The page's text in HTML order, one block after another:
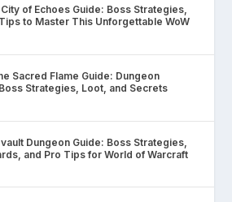
of Echoes Guide: Boss Strategies,
to Master This Unforgettable WoW
Sacred Flame Guide: Dungeon
Strategies, Loot, and Secrets
Dungeon Guide: Boss Strategies,
and Pro Tips for World of Warcraft